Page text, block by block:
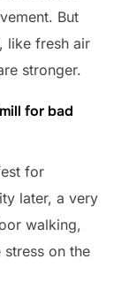
But
like fresh air
stronger.
for bad
for
later, a very
walking,
on the